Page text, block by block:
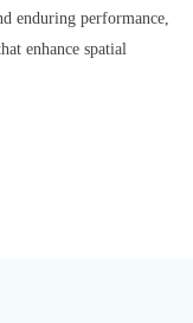
enduring performance,
enhance spatial